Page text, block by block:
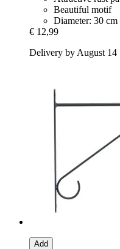
Beautiful motif
Diameter: 30 cm
€ 12,99
Delivery by August 14
Add